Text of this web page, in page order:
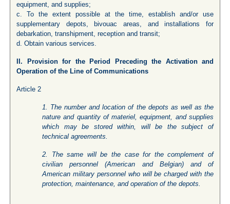
equipment, and supplies;
c. To the extent possible at the time, establish and/or use
supplementary depots, bivouac areas, and installations for
debarkation, transhipment, reception and transit;
d. Obtain various services.
II. Provision for the Period Preceding the Activation and
Operation of the Line of Communications
Article 2
1. The number and location of the depots as well as the
nature and quantity of materiel, equipment, and supplies
which may be stored within, will be the subject of
technical agreements.
2. The same will be the case for the complement of
civilian personnel (American and Belgian) and of
American military personnel who will be charged with the
protection, maintenance, and operation of the depots.